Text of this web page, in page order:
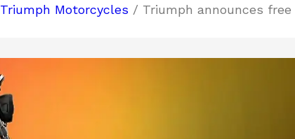
Triumph Motorcycles / Triumph announces free